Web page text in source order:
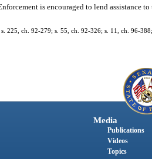
is encouraged to lend assistance
225, ch. 92-279; s. 55, ch. 92-326; s. 11, ch. 96-
Media
Publications
Videos
Topics